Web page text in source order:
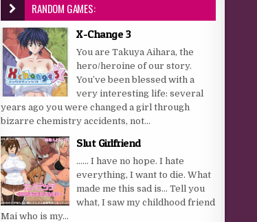
RANDOM GAMES:
X-Change 3
You are Takuya Aihara, the
hero/heroine of our story.
You’ve been blessed with a
very interesting life: several
years ago you were changed a girl through
bizarre chemistry accidents, not...
Slut Girlfriend
…… I have no hope. I hate
everything, I want to die. What
made me this sad is… Tell you
what, I saw my childhood friend
Mai who is my...